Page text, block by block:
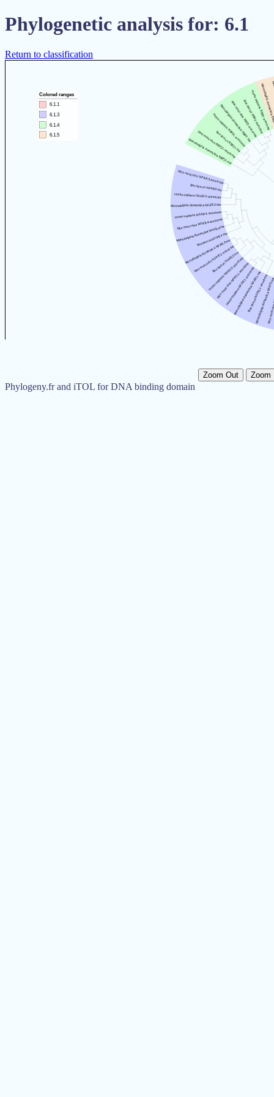
Phylogenetic analysis for: 6.1
Return to classification
Zoom Out Zoom
Phylogeny.fr and iTOL for DNA binding domain